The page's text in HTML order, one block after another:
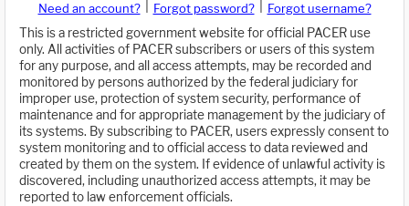
Need an account? Forgot password?
Forgot username?
This is a restricted government website for official PACER use
only. All activities of PACER subscribers or users of this system
for any purpose, and all access attempts, may be recorded and
monitored by persons authorized by the federal judiciary for
improper use, protection of system security, performance of
maintenance and for appropriate management by the judiciary of
its systems. By subscribing to PACER, users expressly consent to
system monitoring and to official access to data reviewed and
created by them on the system. If evidence of unlawful activity is
discovered, including unauthorized access attempts, it may be
reported to law enforcement officials.